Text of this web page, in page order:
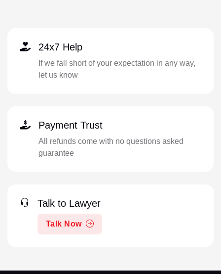
24x7 Help
If we fall short of your expectation in any way,
let us know
Payment Trust
All refunds come with no questions asked
guarantee
Talk to Lawyer
Talk Now